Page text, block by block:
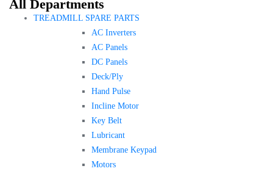
All Departments
TREADMILL SPARE PARTS
AC Inverters
AC Panels
DC Panels
Deck/Ply
Hand Pulse
Incline Motor
Key Belt
Lubricant
Membrane Keypad
Motors